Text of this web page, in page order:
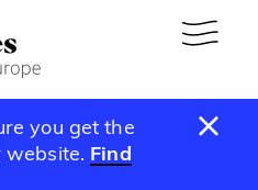
you get the
website. Find